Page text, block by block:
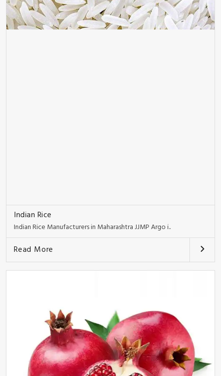
Indian Rice
Indian Rice Manufacturers in Maharashtra JJMP Argo i..
Read More